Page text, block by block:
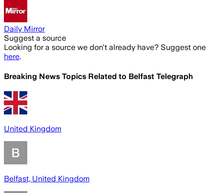
Daily Mirror
Suggest a source
Looking for a source we don't already have? Suggest one
here.
Breaking News Topics Related to Belfast Telegraph
United Kingdom
Belfast, United Kingdom